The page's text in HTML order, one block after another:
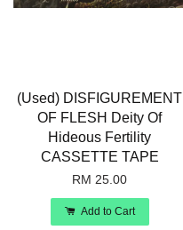
(Used) DISFIGUREMENT
OF FLESH Deity Of
Hideous Fertility
CASSETTE TAPE
RM 25.00
Add to Cart